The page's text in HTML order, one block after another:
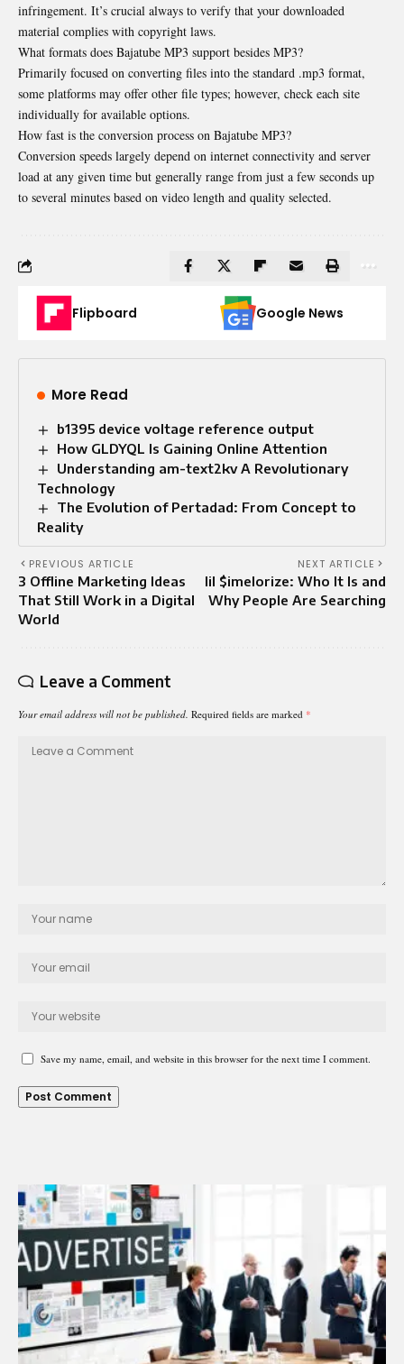
infringement. It’s crucial always to verify that your downloaded
material complies with copyright laws.
What formats does Bajatube MP3 support besides MP3?
Primarily focused on converting files into the standard .mp3 format,
some platforms may offer other file types; however, check each site
individually for available options.
How fast is the conversion process on Bajatube MP3?
Conversion speeds largely depend on internet connectivity and server
load at any given time but generally range from just a few seconds up
to several minutes based on video length and quality selected.
Flipboard Google News
More Read
b1395 device voltage reference output
How GLDYQL Is Gaining Online Attention
Understanding am-text2kv A Revolutionary
Technology
The Evolution of Pertadad: From Concept to
Reality
PREVIOUS ARTICLE
3 Offline Marketing Ideas
That Still Work in a Digital
World
NEXT ARTICLE
lil $imelorize: Who It Is and
Why People Are Searching
Leave a Comment
Your email address will not be published. Required fields are marked *
Save my name, email, and website in this browser for the next time I comment.